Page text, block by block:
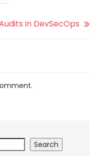
in DevSecOps
Search